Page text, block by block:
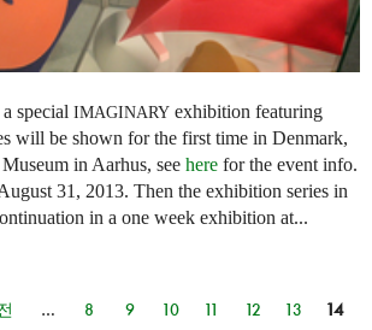
special IMAGINARY exhibition featuring
will be shown for the first time in Denmark,
in Aarhus, see here for the event info.
31, 2013. Then the exhibition series in
in a one week exhibition at...
… 8 9 10 11 12 13
14